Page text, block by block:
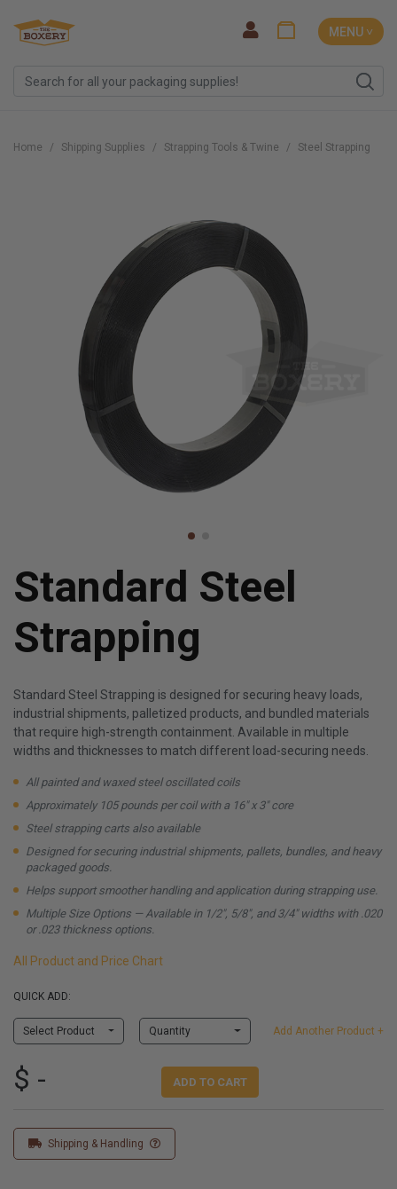
MENU ˅
Home Shipping Supplies Strapping Tools & Twine Steel Strapping
Standard Steel
Strapping
Standard Steel Strapping is designed for securing heavy loads,
industrial shipments, palletized products, and bundled materials
that require high-strength containment. Available in multiple
widths and thicknesses to match different load-securing needs.
All painted and waxed steel oscillated coils
Approximately 105 pounds per coil with a 16" x 3" core
Steel strapping carts also available
Designed for securing industrial shipments, pallets, bundles, and heavy
packaged goods.
Helps support smoother handling and application during strapping use.
Multiple Size Options — Available in 1/2", 5/8", and 3/4" widths with .020
or .023 thickness options.
All Product and Price Chart
QUICK ADD:
Select Product Quantity Add Another Product +
$ - ADD TO CART
Shipping & Handling